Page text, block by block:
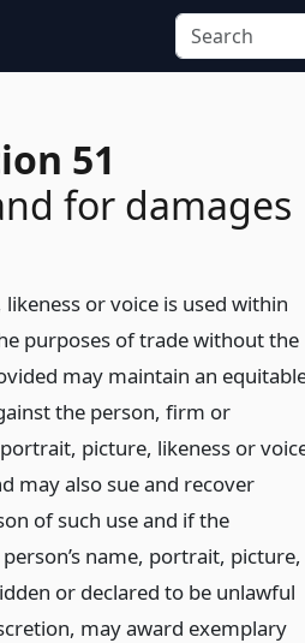
51
for damages
or voice is used within
purposes of trade without the
may maintain an
the person, firm or
picture, likeness or
may also sue and recover
of such use and if the
name, portrait, picture,
or declared to be unlawful
may award exemplary